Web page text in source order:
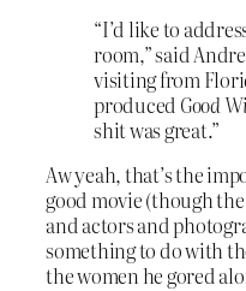
“I’d like to
room,” said
visiting from
produced Good
shit was great.”
Aw yeah, that’s the
good movie (though
and actors and
something to do with
the women he gored